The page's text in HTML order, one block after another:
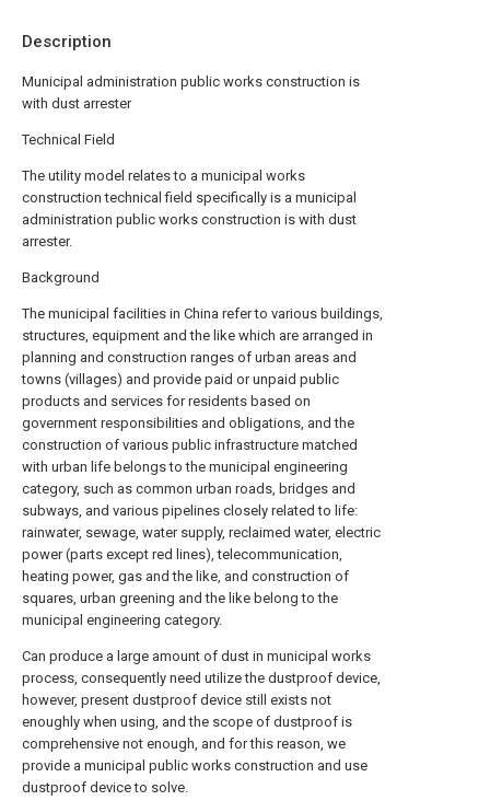
Description
Municipal administration public works construction is
with dust arrester
Technical Field
The utility model relates to a municipal works
construction technical field specifically is a municipal
administration public works construction is with dust
arrester.
Background
The municipal facilities in China refer to various buildings,
structures, equipment and the like which are arranged in
planning and construction ranges of urban areas and
towns (villages) and provide paid or unpaid public
products and services for residents based on
government responsibilities and obligations, and the
construction of various public infrastructure matched
with urban life belongs to the municipal engineering
category, such as common urban roads, bridges and
subways, and various pipelines closely related to life:
rainwater, sewage, water supply, reclaimed water, electric
power (parts except red lines), telecommunication,
heating power, gas and the like, and construction of
squares, urban greening and the like belong to the
municipal engineering category.
Can produce a large amount of dust in municipal works
process, consequently need utilize the dustproof device,
however, present dustproof device still exists not
enoughly when using, and the scope of dustproof is
comprehensive not enough, and for this reason, we
provide a municipal public works construction and use
dustproof device to solve.